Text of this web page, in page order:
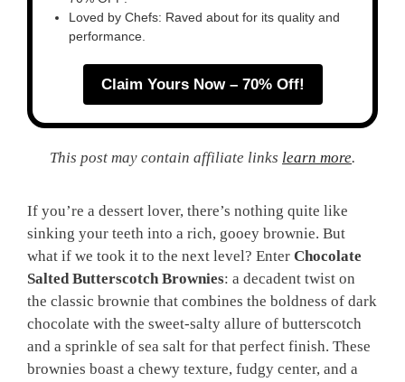
Loved by Chefs: Raved about for its quality and
performance.
Claim Yours Now – 70% Off!
This post may contain affiliate links learn more.
If you’re a dessert lover, there’s nothing quite like
sinking your teeth into a rich, gooey brownie. But
what if we took it to the next level? Enter Chocolate
Salted Butterscotch Brownies: a decadent twist on
the classic brownie that combines the boldness of dark
chocolate with the sweet-salty allure of butterscotch
and a sprinkle of sea salt for that perfect finish. These
brownies boast a chewy texture, fudgy center, and a